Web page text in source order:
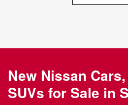
New Nissan
SUVs for Sale in